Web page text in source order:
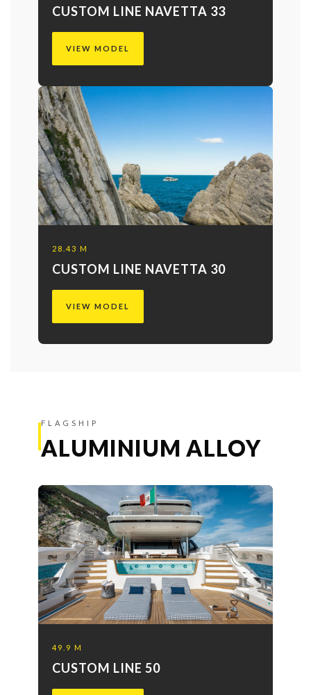
CUSTOM LINE NAVETTA 33
VIEW MODEL
28.43 M
CUSTOM LINE NAVETTA 30
VIEW MODEL
FLAGSHIP
ALUMINIUM ALLOY
49.9 M
CUSTOM LINE 50